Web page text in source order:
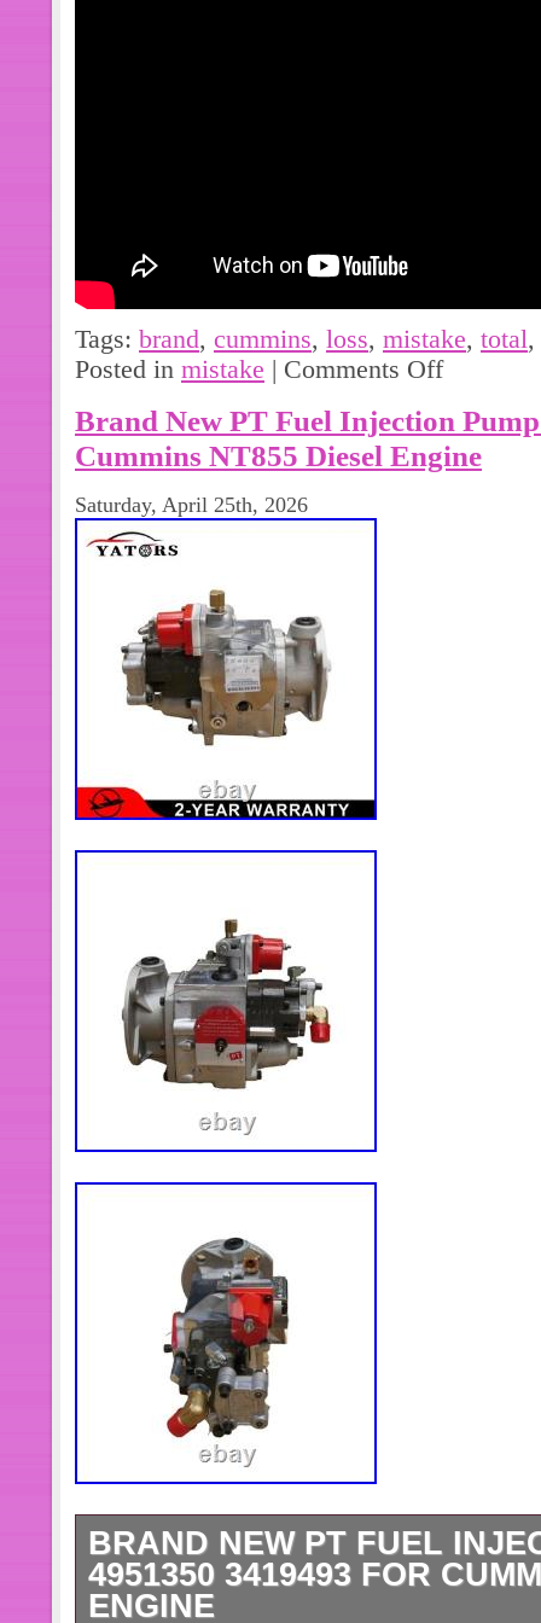
Tags: brand, cummins, loss, mistake, total,
Posted in mistake | Comments Off
Brand New PT Fuel Injection
Cummins NT855 Diesel Engine
Saturday, April 25th, 2026
BRAND NEW PT FUEL
4951350 3419493 FOR
ENGINE